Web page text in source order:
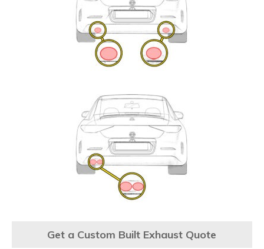
Get a Custom Built Exhaust Quote